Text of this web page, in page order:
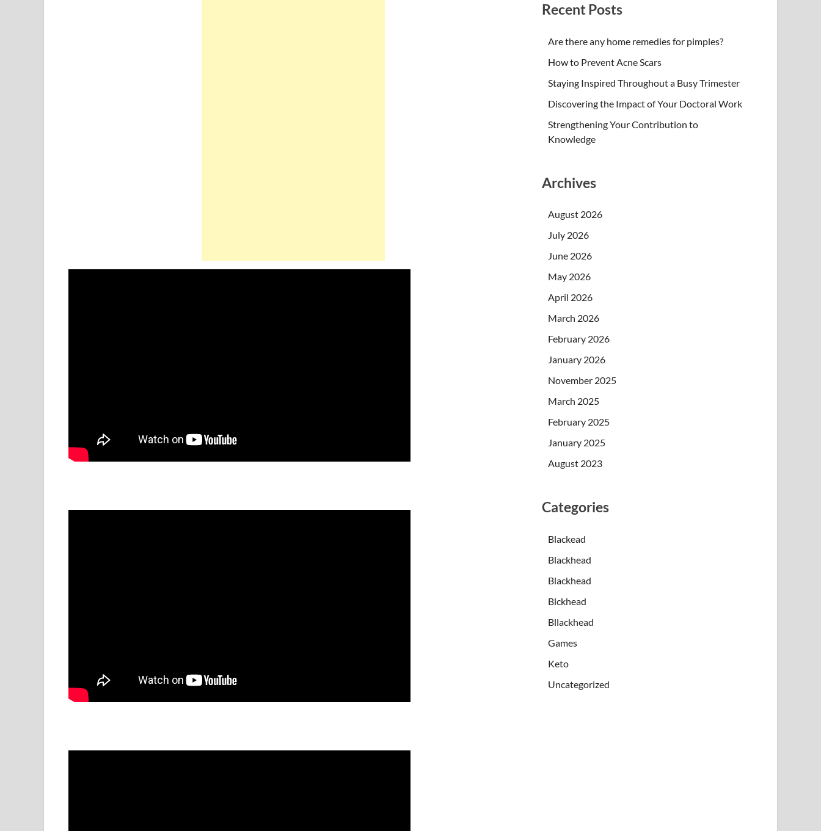
Recent Posts
Are there any home remedies for pimples?
How to Prevent Acne Scars
Staying Inspired Throughout a Busy Trimester
Discovering the Impact of Your Doctoral Work
Strengthening Your Contribution to
Knowledge
Archives
August 2026
July 2026
June 2026
May 2026
April 2026
March 2026
February 2026
January 2026
November 2025
March 2025
February 2025
January 2025
August 2023
Categories
Blackead
Blackhead
Blackhead
Blckhead
Bllackhead
Games
Keto
Uncategorized